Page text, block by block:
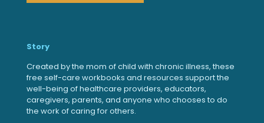
Story
Created by the mom of child with chronic illness, these
free self-care workbooks and resources support the
well-being of healthcare providers, educators,
caregivers, parents, and anyone who chooses to do
the work of caring for others.